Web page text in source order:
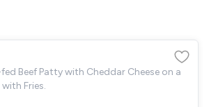
Beef Patty with Cheddar Cheese on a
Fries.